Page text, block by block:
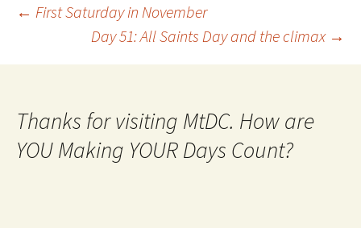
Post
navigation
← First Saturday in November
Day 51: All Saints Day and the climax →
Thanks for visiting MtDC. How are
YOU Making YOUR Days Count?